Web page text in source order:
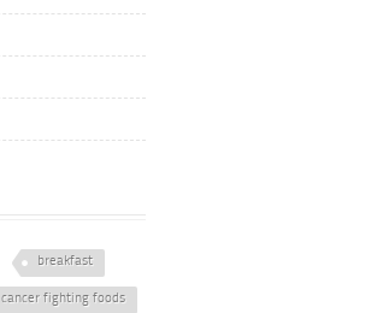
breakfast
cancer fighting foods